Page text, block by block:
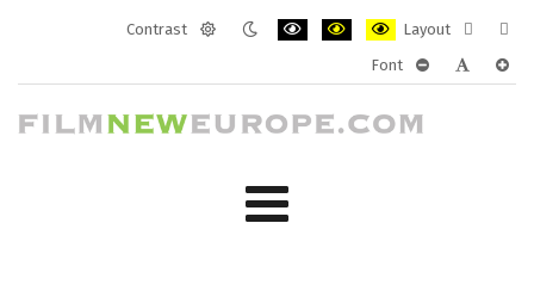
Contrast
Layout
layout
Font